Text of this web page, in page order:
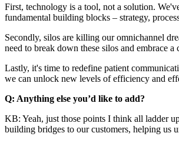
First, technology is a tool, not a solution.
fundamental building blocks – strategy,
Secondly, silos are killing our omnichannel
need to break down these silos and embrace
Lastly, it's time to redefine patient
we can unlock new levels of efficiency and
Q: Anything else you’d like to add?
KB: Yeah, just those points I think all ladder
building bridges to our customers, helping us